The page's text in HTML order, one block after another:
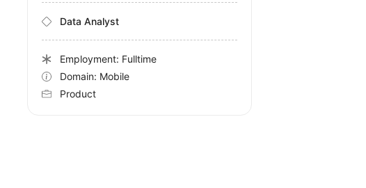
Data Analyst
Employment: Fulltime
Domain: Mobile
Product